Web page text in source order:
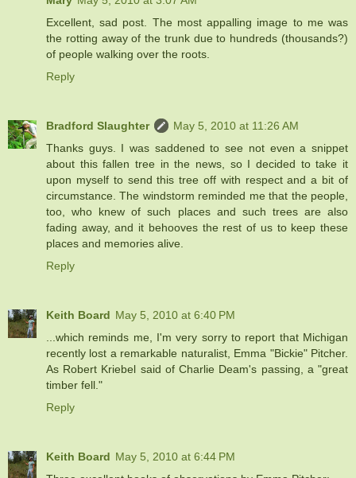
Excellent, sad post. The most appalling image to me was
the rotting away of the trunk due to hundreds (thousands?)
of people walking over the roots.
Reply
Bradford Slaughter
May 5, 2010 at 11:26 AM
Thanks guys. I was saddened to see not even a snippet
about this fallen tree in the news, so I decided to take it
upon myself to send this tree off with respect and a bit of
circumstance. The windstorm reminded me that the people,
too, who knew of such places and such trees are also
fading away, and it behooves the rest of us to keep these
places and memories alive.
Reply
Keith Board May 5, 2010 at 6:40 PM
...which reminds me, I'm very sorry to report that Michigan
recently lost a remarkable naturalist, Emma "Bickie" Pitcher.
As Robert Kriebel said of Charlie Deam's passing, a "great
timber fell."
Reply
Keith Board May 5, 2010 at 6:44 PM